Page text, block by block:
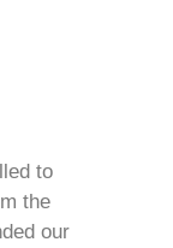
to
the
our